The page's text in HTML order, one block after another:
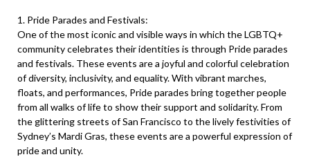
1. Pride Parades and Festivals:
One of the most iconic and visible ways in which the LGBTQ+
community celebrates their identities is through Pride parades
and festivals. These events are a joyful and colorful celebration
of diversity, inclusivity, and equality. With vibrant marches,
floats, and performances, Pride parades bring together people
from all walks of life to show their support and solidarity. From
the glittering streets of San Francisco to the lively festivities of
Sydney’s Mardi Gras, these events are a powerful expression of
pride and unity.